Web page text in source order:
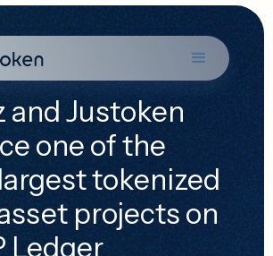
and Justoken
one of the
tokenized
projects on
Ledger